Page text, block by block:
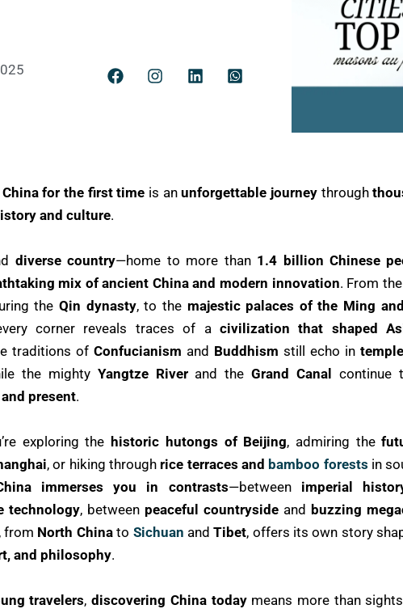
for the first time is anunforgettable journey through
and culture.
diverse country—home to more than 1.4 billion Chinese
mix of ancient China and modern innovation. From
the Qin dynasty, to the majestic palaces of the Ming
corner reveals traces of a civilization that shaped
traditions ofConfucianism and Buddhism still echo in
the mighty Yangtze Riverand theGrand Canal continue
and present.
exploring thehistoric hutongs of Beijing, admiring the
, or hiking through rice terraces and bamboo forests in
immerses you in contrasts—between imperial
technology, between peaceful countryside and buzzing
from North Chinato Sichuan andTibet, offers its own story
and philosophy.
travelers,discovering China todaymeans more than